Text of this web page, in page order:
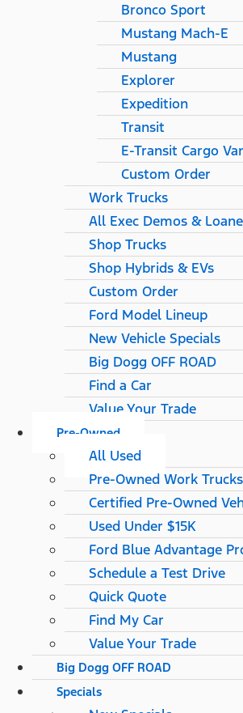
Bronco Sport
Mustang Mach-E
Mustang
Explorer
Expedition
Transit
E-Transit Cargo
Custom Order
Work Trucks
All Exec Demos &
Shop Trucks
Shop Hybrids & EVs
Custom Order
Ford Model Lineup
New Vehicle Specials
Big Dogg OFF ROAD
Find a Car
Value Your Trade
Pre-Owned
All Used
Pre-Owned Work Trucks
Certified Pre-Owned
Used Under $15K
Ford Blue Advantage
Schedule a Test Drive
Quick Quote
Find My Car
Value Your Trade
Big Dogg OFF ROAD
Specials